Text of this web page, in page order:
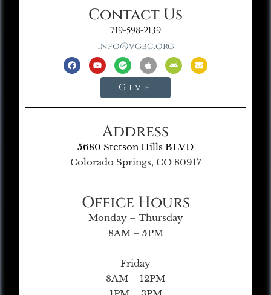
Contact Us
719-598-2139
info@vgbc.org
Give
Address
5680 Stetson Hills BLVD
Colorado Springs, CO 80917
Office Hours
Monday – Thursday
8AM – 5PM
Friday
8AM – 12PM